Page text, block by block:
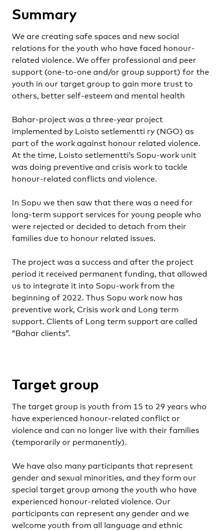
Summary
We are creating safe spaces and new social
relations for the youth who have faced honour-
related violence. We offer professional and peer
support (one-to-one and/or group support) for the
youth in our target group to gain more trust to
others, better self-esteem and mental health
Bahar-project was a three-year project
implemented by Loisto setlementti ry (NGO) as
part of the work against honour related violence.
At the time, Loisto setlementti’s Sopu-work unit
was doing preventive and crisis work to tackle
honour-related conflicts and violence.
In Sopu we then saw that there was a need for
long-term support services for young people who
were rejected or decided to detach from their
families due to honour related issues.
The project was a success and after the project
period it received permanent funding, that allowed
us to integrate it into Sopu-work from the
beginning of 2022. Thus Sopu work now has
preventive work, Crisis work and Long term
support. Clients of Long term support are called
“Bahar clients”.
Target group
The target group is youth from 15 to 29 years who
have experienced honour-related conflict or
violence and can no longer live with their families
(temporarily or permanently).
We have also many participants that represent
gender and sexual minorities, and they form our
special target group among the youth who have
experienced honour-related violence. Our
participants can represent any gender and we
welcome youth from all language and ethnic